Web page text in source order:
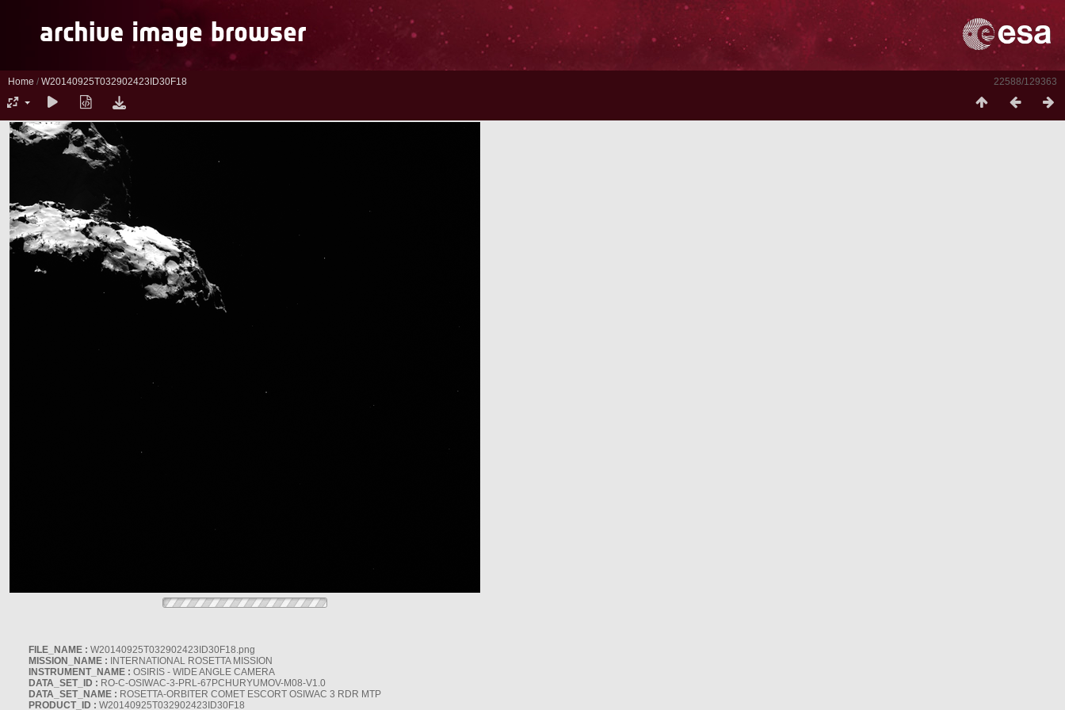
22588/129363
Home / W20140925T032902423ID30F18
FILE_NAME : W20140925T032902423ID30F18.png
MISSION_NAME : INTERNATIONAL ROSETTA MISSION
INSTRUMENT_NAME : OSIRIS - WIDE ANGLE CAMERA
DATA_SET_ID : RO-C-OSIWAC-3-PRL-67PCHURYUMOV-M08-V1.0
DATA_SET_NAME : ROSETTA-ORBITER COMET ESCORT OSIWAC 3 RDR MTP
PRODUCT_ID : W20140925T032902423ID30F18